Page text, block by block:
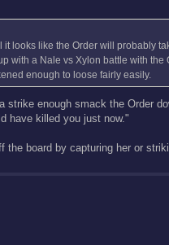
looks like the Order will probably
with a Nale vs Xylon battle with
enough to loose fairly easily.
strike enough smack the Order
have killed you just now."
board by capturing her or